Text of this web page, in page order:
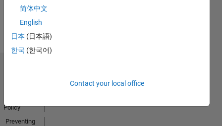
简体中文
English
日本 (日本語)
한국 (한국어)
Contact your local office
Policy
Preventing